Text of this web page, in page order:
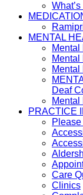
MENTAL
Mental
Deaf
PRACTICE
Care
Clinics